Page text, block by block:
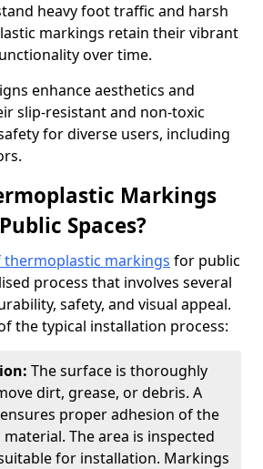
heavy foot traffic and harsh
markings retain their vibrant
over time.
enhance aesthetics and
slip-resistant and non-toxic
for diverse users, including
Markings
Spaces?
markings for public
process that involves several
safety, and visual appeal.
the typical installation process:
The surface is thoroughly
dirt, grease, or debris. A
proper adhesion of the
The area is inspected
for installation. Markings